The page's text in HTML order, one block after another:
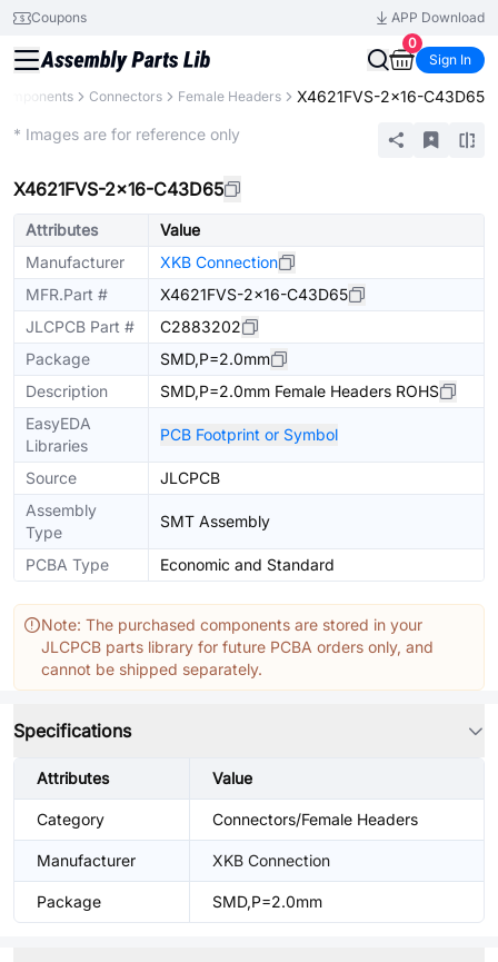
Coupons
APP Download
0
Sign In
Connectors Female Headers X4621FVS-2x16-C43D65
* Images are for reference only
X4621FVS-2x16-C43D65
Attributes
Value
Manufacturer
XKB Connection
MFR.Part #
X4621FVS-2x16-C43D65
JLCPCB Part #
C2883202
Package
SMD,P=2.0mm
Description
SMD,P=2.0mm Female Headers ROHS
EasyEDA
Libraries
PCB Footprint or Symbol
Source
JLCPCB
Assembly
Type
SMT Assembly
PCBA Type Economic and Standard
Note: The purchased components are stored in your
JLCPCB parts library for future PCBA orders only, and
cannot be shipped separately.
Specifications
Attributes Value
Category Connectors/Female Headers
Manufacturer XKB Connection
Package SMD,P=2.0mm